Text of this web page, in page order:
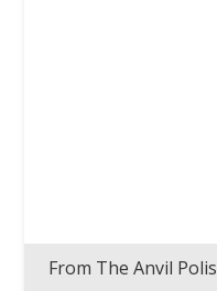
From The Anvil